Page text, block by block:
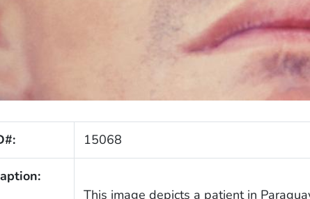
15068
This image depicts a patient in